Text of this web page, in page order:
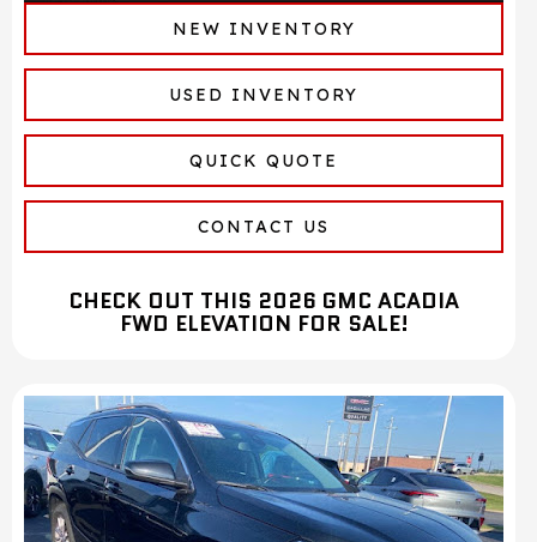
NEW INVENTORY
USED INVENTORY
QUICK QUOTE
CONTACT US
CHECK OUT THIS 2026 GMC ACADIA
FWD ELEVATION FOR SALE!